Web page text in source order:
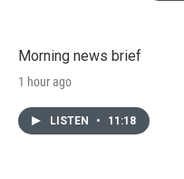
Morning news brief
1 hour ago
LISTEN • 11:18